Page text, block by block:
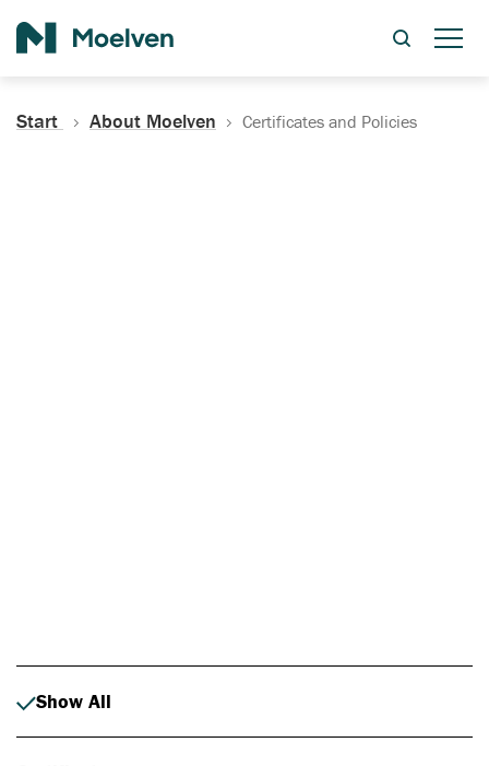
Start About Moelven Certificates and Policies
Show All